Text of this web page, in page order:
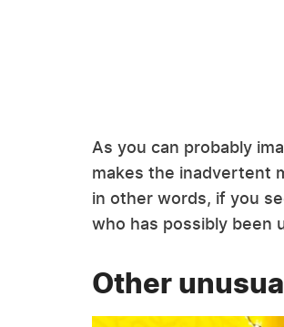
As you can probably
makes the inadvertent
in other words, if you
who has possibly been
Other